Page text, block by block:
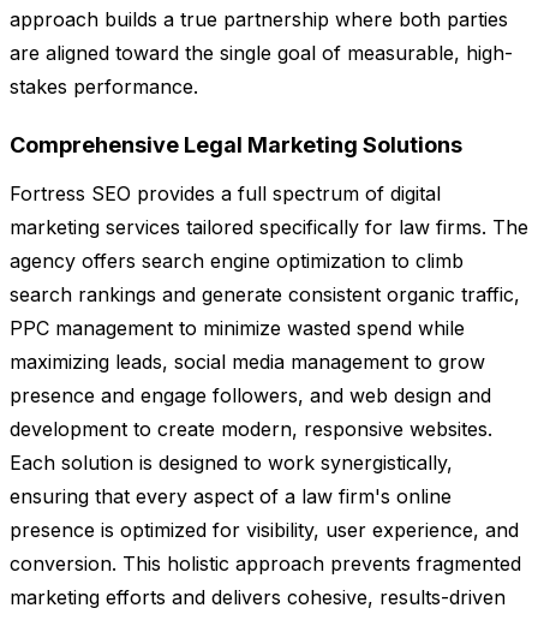
approach builds a true partnership where both parties
are aligned toward the single goal of measurable, high-
stakes performance.
Comprehensive Legal Marketing Solutions
Fortress SEO provides a full spectrum of digital
marketing services tailored specifically for law firms. The
agency offers search engine optimization to climb
search rankings and generate consistent organic traffic,
PPC management to minimize wasted spend while
maximizing leads, social media management to grow
presence and engage followers, and web design and
development to create modern, responsive websites.
Each solution is designed to work synergistically,
ensuring that every aspect of a law firm's online
presence is optimized for visibility, user experience, and
conversion. This holistic approach prevents fragmented
marketing efforts and delivers cohesive, results-driven